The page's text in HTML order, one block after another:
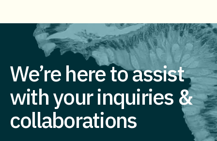
We’re here to assist
with your inquiries &
collaborations